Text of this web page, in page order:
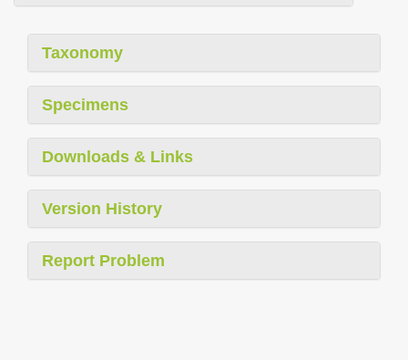
Taxonomy
Specimens
Downloads & Links
Version History
Report Problem